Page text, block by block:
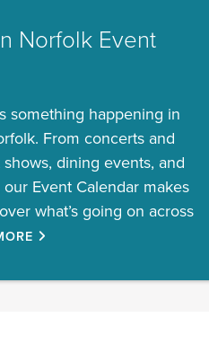
Norfolk Event
something happening in
From concerts and
dining events, and
Event Calendar makes
what’s going on across